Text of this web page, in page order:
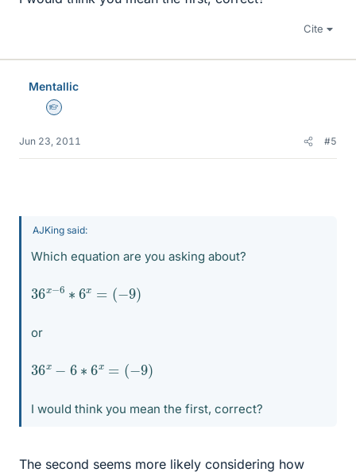
Cite
Mentallic
Homework Helper
Jun 23, 2011 #5
AJKing said:
Which equation are you asking about?
36x− ∗6
(−9)
or
36x 6∗ 6x= −9 )
I would think you mean the first, correct?
The second seems more likely considering how